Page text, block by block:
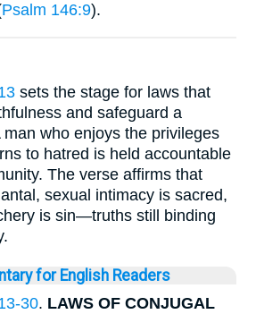
Psalm 146:9).
sets the stage for laws that
and safeguard a
man who enjoys the privileges
to hatred is held accountable
The verse affirms that
sexual intimacy is sacred,
is sin—truths still binding
for English Readers
30. LAWS OF CONJUGAL